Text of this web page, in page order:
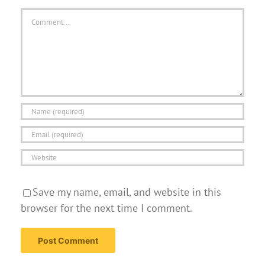
Save my name, email, and website in this
browser for the next time I comment.